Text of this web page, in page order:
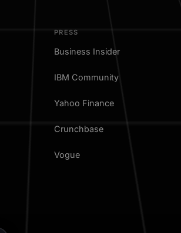
PRESS
Business Insider
IBM Community
Yahoo Finance
Crunchbase
Vogue